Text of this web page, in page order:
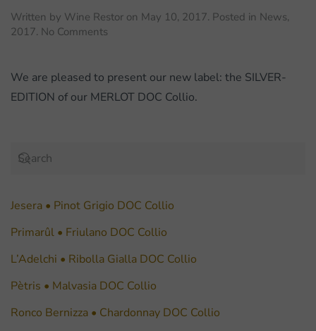
Written by Wine Restor on May 10, 2017. Posted in News,
2017. No Comments
VENICA:
MERLOT
DOC
We are pleased to present our new label: the SILVER-
EDITION of our MERLOT DOC Collio.
Jesera • Pinot Grigio DOC Collio
Primarûl • Friulano DOC Collio
L’Adelchi • Ribolla Gialla DOC Collio
Pètris • Malvasia DOC Collio
Ronco Bernizza • Chardonnay DOC Collio